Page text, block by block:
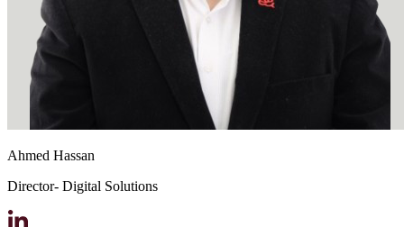
Ahmed Hassan
Director- Digital Solutions